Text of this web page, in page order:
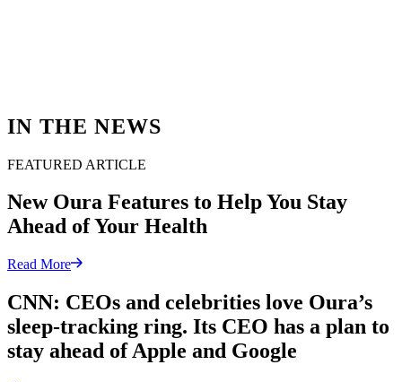
IN THE NEWS
FEATURED ARTICLE
New Oura Features to Help You Stay
Ahead of Your Health
Read More
CNN: CEOs and celebrities love Oura’s
sleep-tracking ring. Its CEO has a plan to
stay ahead of Apple and Google